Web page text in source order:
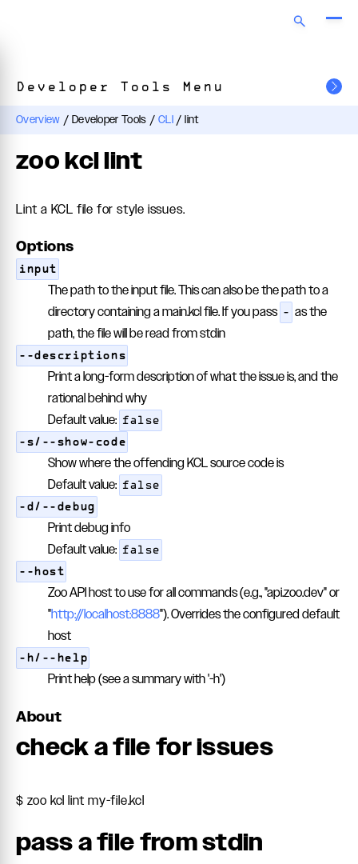
Overview / Developer Tools / CLI / lint
Developer Tools Menu
zoo kcl lint
Lint a KCL file for style issues.
Options
input
The path to the input file. This can also be the path to a
directory containing a main.kcl file. If you pass - as the
path, the file will be read from stdin
--descriptions
Print a long-form description of what the issue is, and the
rational behind why
Default value: false
-s/--show-code
Show where the offending KCL source code is
Default value: false
-d/--debug
Print debug info
Default value: false
--host
Zoo API host to use for all commands (e.g., "api.zoo.dev" or
"http://localhost:8888"). Overrides the configured default
host
-h/--help
Print help (see a summary with '-h')
About
check a file for issues
$ zoo kcl lint my-file.kcl
pass a file from stdin